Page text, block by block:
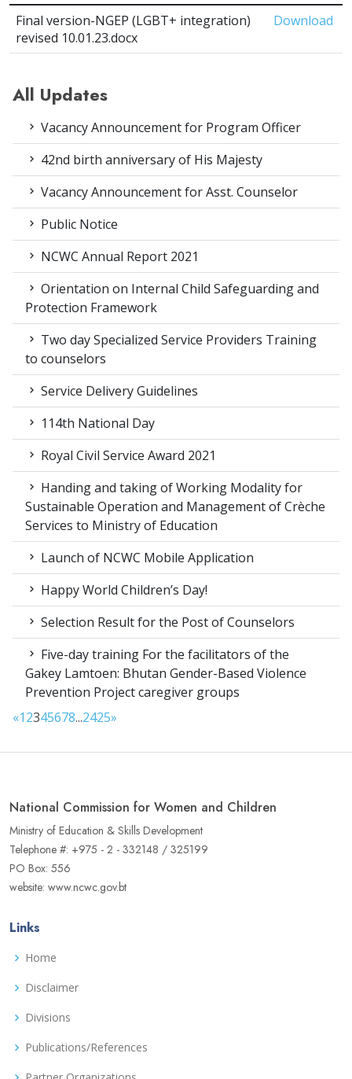
Final version-NGEP (LGBT+ integration)
revised 10.01.23.docx
Download
All Updates
Vacancy Announcement for Program Officer
42nd birth anniversary of His Majesty
Vacancy Announcement for Asst. Counselor
Public Notice
NCWC Annual Report 2021
Orientation on Internal Child Safeguarding and
Protection Framework
Two day Specialized Service Providers Training
to counselors
Service Delivery Guidelines
114th National Day
Royal Civil Service Award 2021
Handing and taking of Working Modality for
Sustainable Operation and Management of Crèche
Services to Ministry of Education
Launch of NCWC Mobile Application
Happy World Children’s Day!
Selection Result for the Post of Counselors
Five-day training For the facilitators of the
Gakey Lamtoen: Bhutan Gender-Based Violence
Prevention Project caregiver groups
«12345678...2425»
National Commission for Women and Children
Ministry of Education & Skills Development
Telephone #: +975 - 2 - 332148 / 325199
PO Box: 556
website: www.ncwc.gov.bt
Links
Home
Disclaimer
Divisions
Publications/References